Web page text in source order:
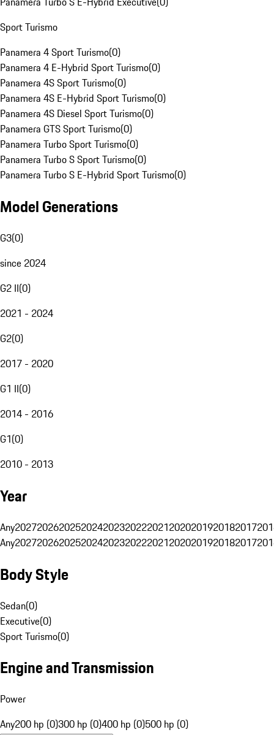
Sport Turismo
Panamera 4 Sport Turismo(0)
Panamera 4 E-Hybrid Sport Turismo(0)
Panamera 4S Sport Turismo(0)
Panamera 4S E-Hybrid Sport Turismo(0)
Panamera 4S Diesel Sport Turismo(0)
Panamera GTS Sport Turismo(0)
Panamera Turbo Sport Turismo(0)
Panamera Turbo S Sport Turismo(0)
Panamera Turbo S E-Hybrid Sport Turismo(0)
Model Generations
G3(0)
since 2024
G2 II(0)
2021 - 2024
G2(0)
2017 - 2020
G1 II(0)
2014 - 2016
G1(0)
2010 - 2013
Year
Any20272026202520242023202220212020201920182017
Any20272026202520242023202220212020201920182017
Body Style
Sedan(0)
Executive(0)
Sport Turismo(0)
Engine and Transmission
Power
Any200 hp (0)300 hp (0)400 hp (0)500 hp (0)